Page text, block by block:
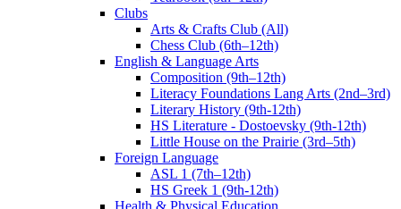
Clubs
Arts & Crafts Club (All)
Chess Club (6th–12th)
English & Language Arts
Composition (9th–12th)
Literacy Foundations Lang Arts (2nd–3rd)
Literary History (9th-12th)
HS Literature - Dostoevsky (9th-12th)
Little House on the Prairie (3rd–5th)
Foreign Language
ASL 1 (7th–12th)
HS Greek 1 (9th-12th)
Health & Physical Education